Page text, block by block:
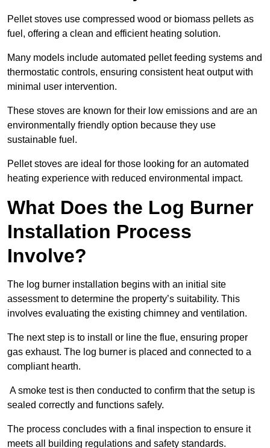
Pellet stoves use compressed wood or biomass pellets as
fuel, offering a clean and efficient heating solution.
Many models include automated pellet feeding systems and
thermostatic controls, ensuring consistent heat output with
minimal user intervention.
These stoves are known for their low emissions and are an
environmentally friendly option because they use
sustainable fuel.
Pellet stoves are ideal for those looking for an automated
heating experience with reduced environmental impact.
What Does the Log Burner
Installation Process
Involve?
The log burner installation begins with an initial site
assessment to determine the property’s suitability. This
involves evaluating the existing chimney and ventilation.
The next step is to install or line the flue, ensuring proper
gas exhaust. The log burner is placed and connected to a
compliant hearth.
A smoke test is then conducted to confirm that the setup is
sealed correctly and functions safely.
The process concludes with a final inspection to ensure it
meets all building regulations and safety standards.